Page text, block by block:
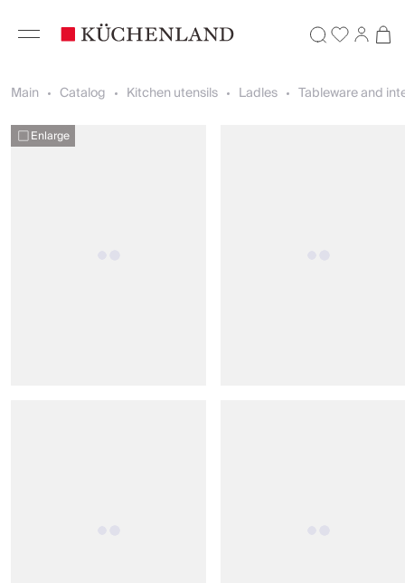
Main Catalog Kitchen utensils Ladles Tableware and
Enlarge